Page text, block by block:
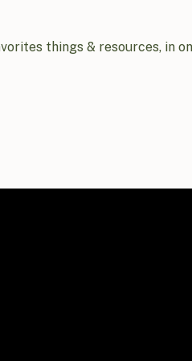
things & resources, in